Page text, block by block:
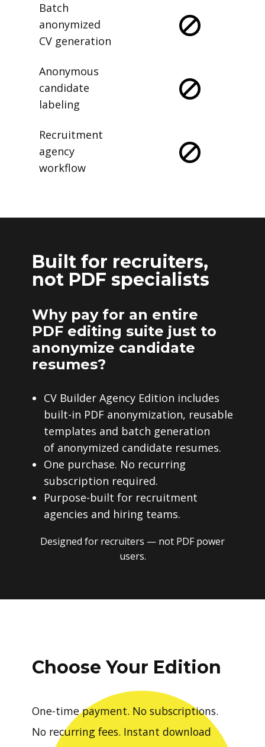
Batch
anonymized
CV generation
Anonymous
candidate
labeling
Recruitment
agency
workflow
Built for recruiters,
not PDF specialists
Why pay for an entire
PDF editing suite just to
anonymize candidate
resumes?
CV Builder Agency Edition includes
built-in PDF anonymization, reusable
templates and batch generation
of anonymized candidate resumes.
One purchase. No recurring
subscription required.
Purpose-built for recruitment
agencies and hiring teams.
Designed for recruiters — not PDF power
users.
Choose Your Edition
One-time payment. No subscriptions.
No recurring fees. Instant download